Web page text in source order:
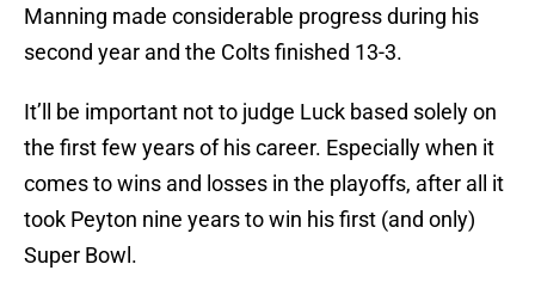
Manning made considerable progress during his
second year and the Colts finished 13-3.
It’ll be important not to judge Luck based solely on
the first few years of his career. Especially when it
comes to wins and losses in the playoffs, after all it
took Peyton nine years to win his first (and only)
Super Bowl.